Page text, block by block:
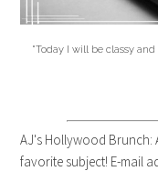
"Today I will be classy
AJ's Hollywood Brunch:
favorite subject! E-mail